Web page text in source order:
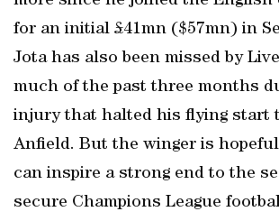
for an initial £41mn ($57mn) in
Jota has also been missed by
much of the past three months
injury that halted his flying start
Anfield. But the winger is
can inspire a strong end to the
secure Champions League